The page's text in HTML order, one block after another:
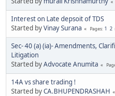
Interest on Late depsoit of TDS
Started byVinay Surana Pages 1 2
Sec- 40 (a) (ia)- Amendments,
Litigation
Started byAdvocate Anumita
14A vs share trading !
Started byCA.BHUPENDRASHAH